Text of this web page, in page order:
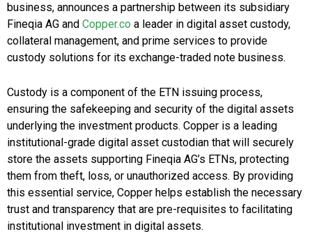
business, announces a partnership between its subsidiary
Fineqia AG and Copper.co a leader in digital asset custody,
collateral management, and prime services to provide
custody solutions for its exchange-traded note business.
Custody is a component of the ETN issuing process,
ensuring the safekeeping and security of the digital assets
underlying the investment products. Copper is a leading
institutional-grade digital asset custodian that will securely
store the assets supporting Fineqia AG’s ETNs, protecting
them from theft, loss, or unauthorized access. By providing
this essential service, Copper helps establish the necessary
trust and transparency that are pre-requisites to facilitating
institutional investment in digital assets.